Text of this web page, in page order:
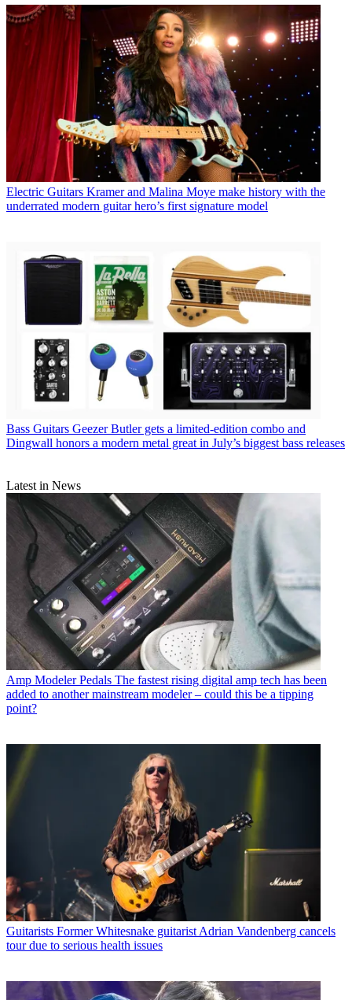
Electric Guitars Kramer and Malina Moye make history with the
underrated modern guitar hero’s first signature model
Bass Guitars Geezer Butler gets a limited-edition combo and
Dingwall honors a modern metal great in July’s biggest bass releases
Latest in News
Amp Modeler Pedals The fastest rising digital amp tech has been
added to another mainstream modeler – could this be a tipping
point?
Guitarists Former Whitesnake guitarist Adrian Vandenberg cancels
tour due to serious health issues